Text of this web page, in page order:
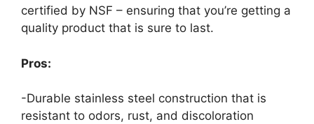
certified by NSF – ensuring that you’re getting a
quality product that is sure to last.
Pros:
-Durable stainless steel construction that is
resistant to odors, rust, and discoloration